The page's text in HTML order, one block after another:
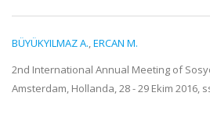
BÜYÜKYILMAZ A.,ERCAN M.
2nd International Annual Meeting of
Amsterdam, Hollanda, 28 - 29 Ekim 2016,